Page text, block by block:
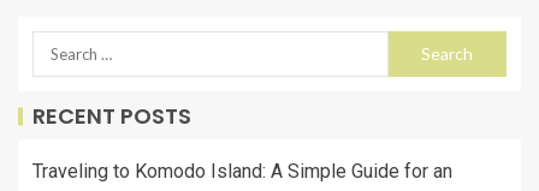
RECENT POSTS
Traveling to Komodo Island: A Simple Guide for an